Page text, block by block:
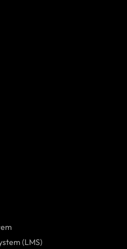
(LMS)